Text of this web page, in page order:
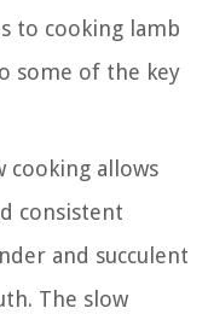
to cooking lamb
some of the key
cooking allows
consistent
and succulent
The slow